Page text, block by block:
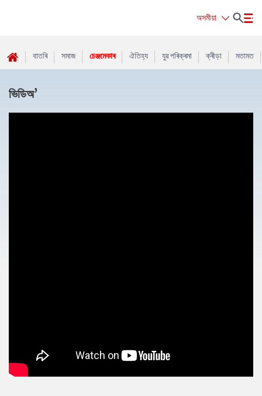
অসমীয়া
বাতৰি সমাজ চেঞ্জমেকাৰ ঐতিহ্য যুৱ পৰিক্ৰমা ক্ৰীড়া মতামত
ভিডিঅ’